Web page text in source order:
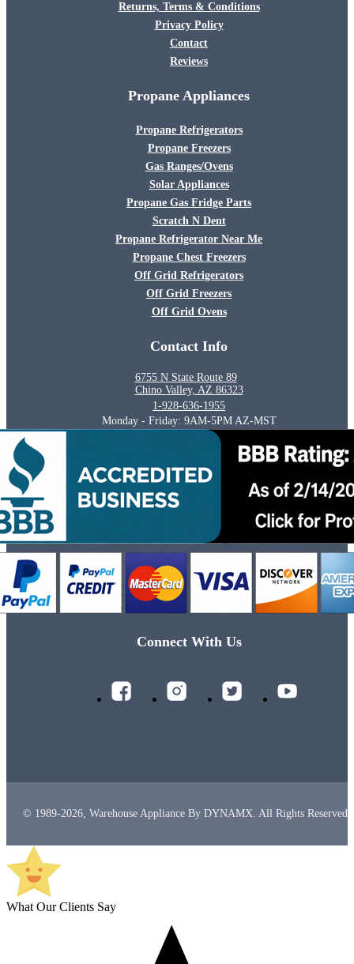
Returns, Terms & Conditions
Privacy Policy
Contact
Reviews
Propane Appliances
Propane Refrigerators
Propane Freezers
Gas Ranges/Ovens
Solar Appliances
Propane Gas Fridge Parts
Scratch N Dent
Propane Refrigerator Near Me
Propane Chest Freezers
Off Grid Refrigerators
Off Grid Freezers
Off Grid Ovens
Contact Info
6755 N State Route 89
Chino Valley, AZ 86323
1-928-636-1955
Monday - Friday: 9AM-5PM AZ-MST
Connect With Us
© 1989-2026, Warehouse Appliance By DYNAMX. All Rights Reserved.
What Our Clients Say